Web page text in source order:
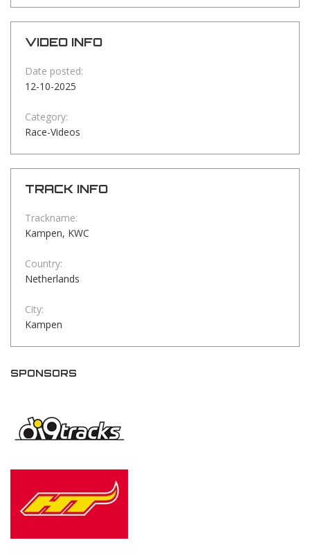
VIDEO INFO
Date posted:
12-10-2025
Category:
Race-Videos
TRACK INFO
Trackname:
Kampen, KWC
Country:
Netherlands
City:
Kampen
SPONSORS